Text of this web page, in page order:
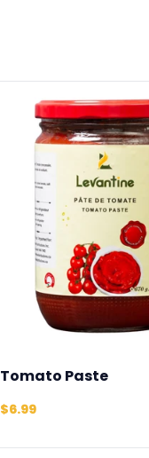
Tomato Paste
$6.99